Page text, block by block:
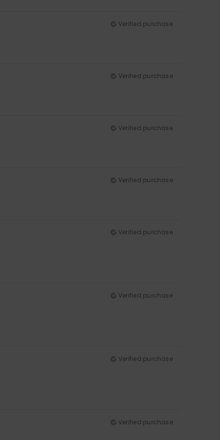
Verified purchase
Verified purchase
Verified purchase
Verified purchase
Verified purchase
Verified purchase
Verified purchase
Verified purchase